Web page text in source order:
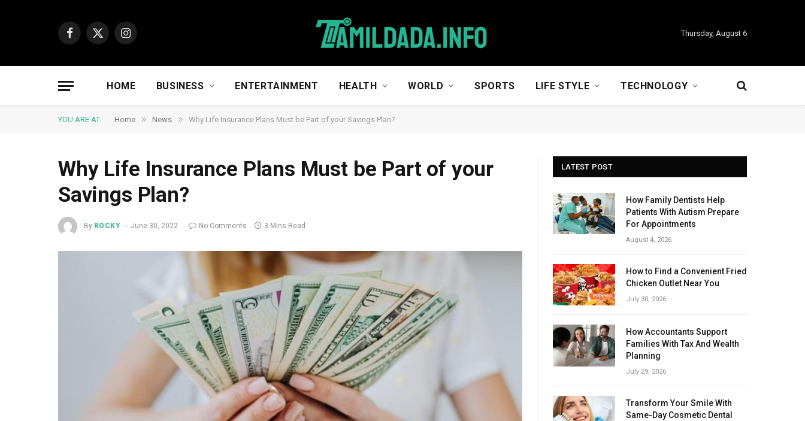
Facebook
X
Instagram
Thursday, August 6
HOME BUSINESS ENTERTAINMENT HEALTH WORLD SPORTS LIFE STYLE TECHNOLOGY
YOU ARE AT: Home » News » Why Life Insurance Plans Must be Part of your Savings Plan?
Why Life Insurance Plans Must be Part of your
Savings Plan?
By ROCKY June 30, 2022 No Comments 3 Mins Read
LATEST POST
How Family Dentists Help
Patients With Autism Prepare
For Appointments
August 4, 2026
How to Find a Convenient Fried
Chicken Outlet Near You
July 30, 2026
How Accountants Support
Families With Tax And Wealth
Planning
July 29, 2026
Transform Your Smile With
Same-Day Cosmetic Dental